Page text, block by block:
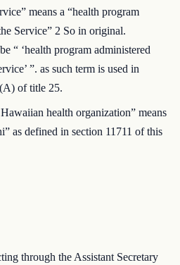
means a “health program
Service” 2 So in original.
“ ‘health program administered
”. as such term is used in
of title 25.
health organization” means
as defined in section 11711 of this
through the Assistant Secretary